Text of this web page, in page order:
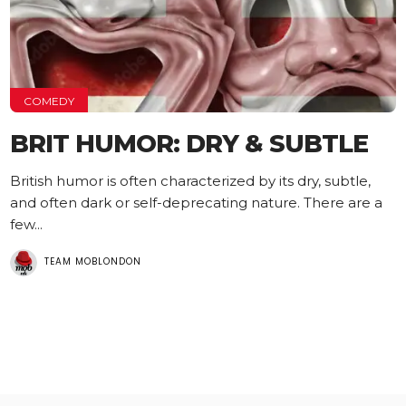
COMEDY
BRIT HUMOR: DRY & SUBTLE
British humor is often characterized by its dry, subtle,
and often dark or self-deprecating nature. There are a
few...
TEAM MOBLONDON